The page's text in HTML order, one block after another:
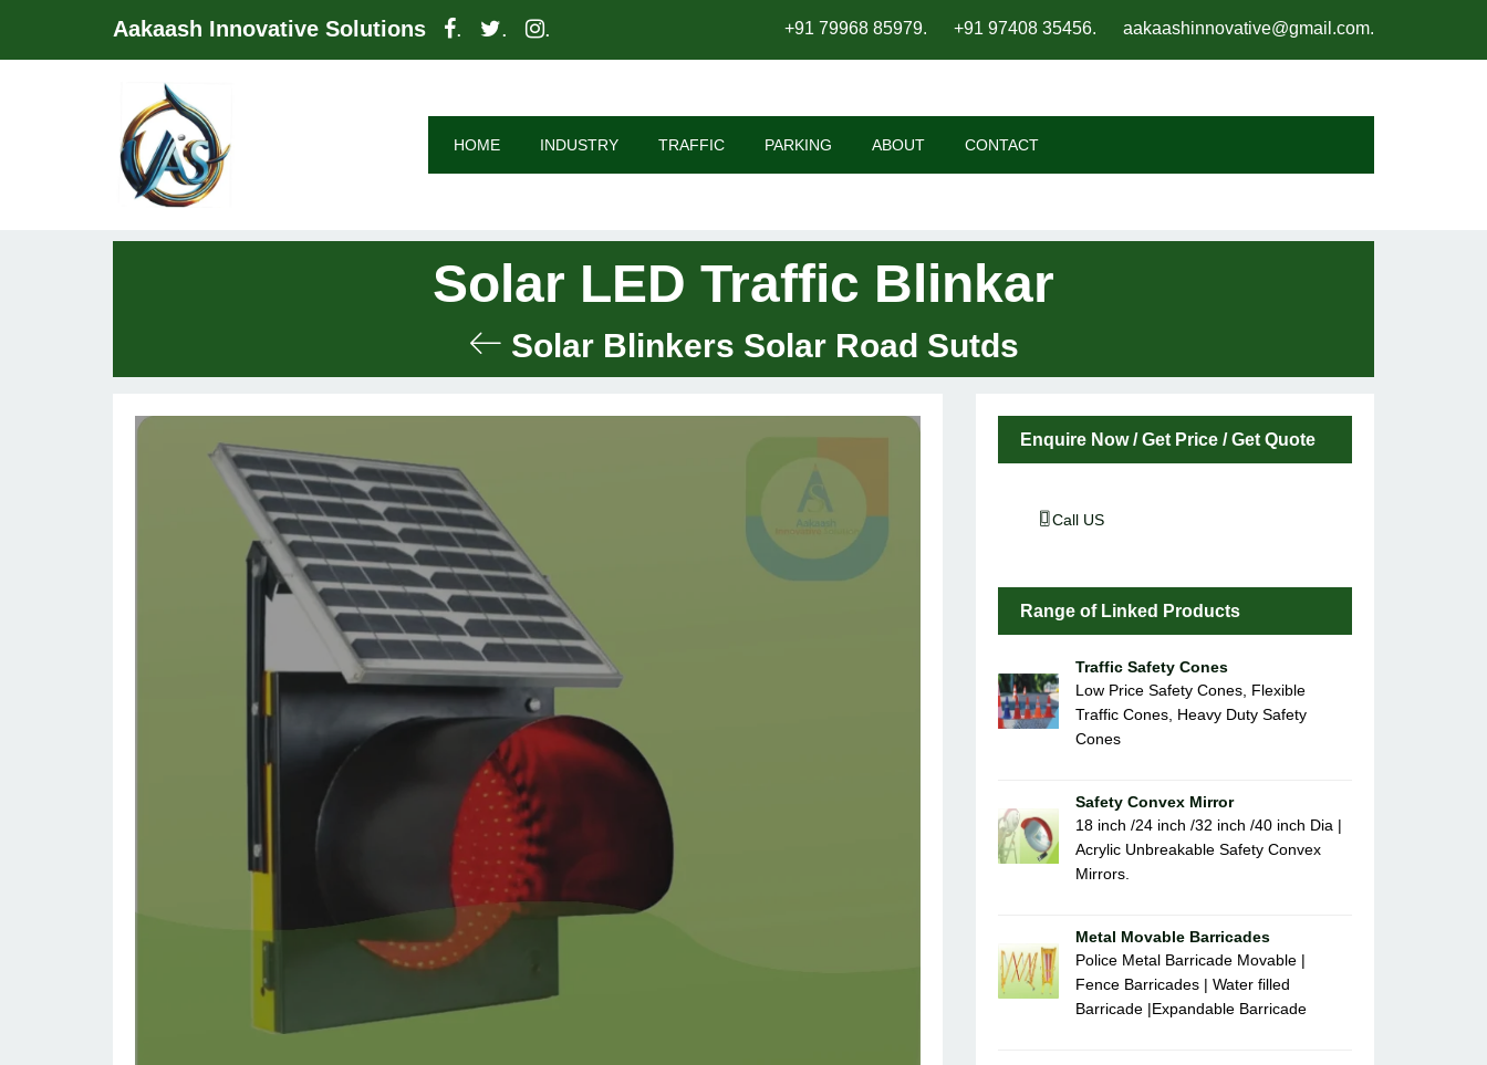
Aakaash Innovative Solutions . . . +91 79968 85979. +91 97408 35456. aakaashinnovative@gmail.com.
HOME INDUSTRY TRAFFIC PARKING ABOUT CONTACT
Solar LED Traffic Blinkar
Solar Blinkers Solar Road Sutds
Enquire Now / Get Price / Get Quote
Call US
Range of Linked Products
Traffic Safety Cones
Low Price Safety Cones, Flexible
Traffic Cones, Heavy Duty Safety
Cones
Safety Convex Mirror
18 inch /24 inch /32 inch /40 inch Dia |
Acrylic Unbreakable Safety Convex
Mirrors.
Metal Movable Barricades
Police Metal Barricade Movable |
Fence Barricades | Water filled
Barricade |Expandable Barricade